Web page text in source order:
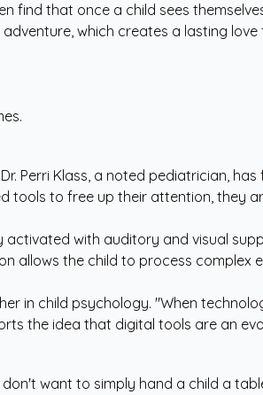
find that once a child sees
which creates a lasting love
Perri Klass, a noted pediatrician,
tools to free up their attention, they
activated with auditory and visual
allows the child to process complex
in child psychology. "When
the idea that digital tools are an
want to simply hand a child a